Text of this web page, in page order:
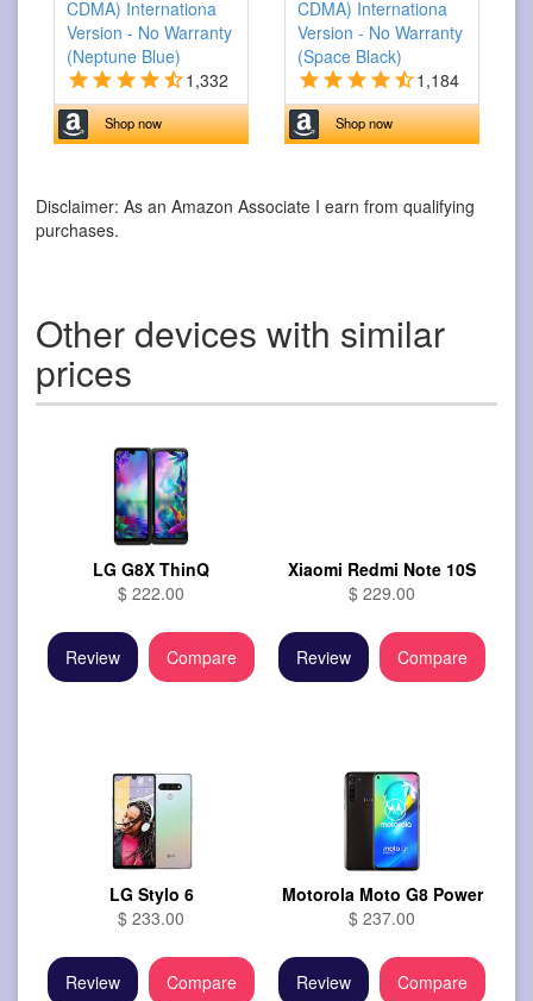
CDMA) Internationa
Version - No Warranty
(Neptune Blue)
1,332
Shop now
CDMA) Internationa
Version - No Warranty
(Space Black)
1,184
Shop now
Disclaimer: As an Amazon Associate I earn from qualifying
purchases.
Other devices with similar
prices
LG G8X ThinQ
$ 222.00
Review Compare
Xiaomi Redmi Note 10S
$ 229.00
Review Compare
LG Stylo 6
$ 233.00
Review Compare
Motorola Moto G8 Power
$ 237.00
Review Compare